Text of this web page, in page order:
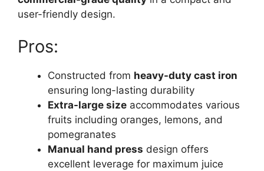
user-friendly design.
Pros:
Constructed from heavy-duty cast iron
ensuring long-lasting durability
Extra-large size accommodates various
fruits including oranges, lemons, and
pomegranates
Manual hand press design offers
excellent leverage for maximum juice